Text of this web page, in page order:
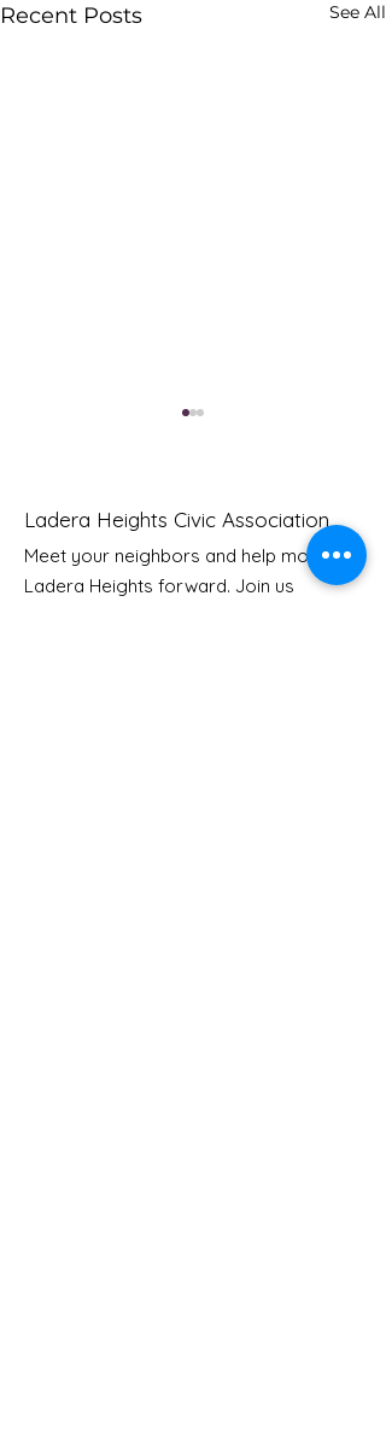
Recent Posts See All
Ladera Heights Civic Association
Meet your neighbors and help move
Ladera Heights forward. Join us